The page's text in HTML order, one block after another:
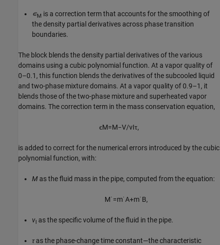
∊M is a correction term that accounts for the smoothing of
the density partial derivatives across phase transition
boundaries.
The block blends the density partial derivatives of the various
domains using a cubic polynomial function. At a vapor quality of
0–0.1, this function blends the derivatives of the subcooled liquid
and two-phase mixture domains. At a vapor quality of 0.9–1, it
blends those of the two-phase mixture and superheated vapor
domains. The correction term in the mass conservation equation,
ϵM=M−V/vIτ,
is added to correct for the numerical errors introduced by the cubic
polynomial function, with:
M as the fluid mass in the pipe, computed from the equation:
M˙=m˙A+m˙B,
vI as the specific volume of the fluid in the pipe.
τas the phase-change time constant—the characteristic